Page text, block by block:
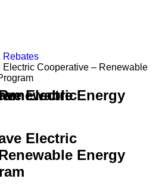
Rebates
Electric Cooperative – Renewable
Program
Electric
Energy